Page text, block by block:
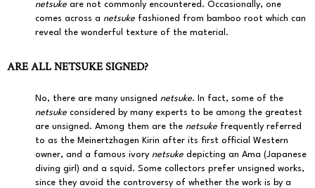
netsuke are not commonly encountered. Occasionally, one
comes across a netsuke fashioned from bamboo root which can
reveal the wonderful texture of the material.
ARE ALL NETSUKE SIGNED?
No, there are many unsigned netsuke. In fact, some of the
netsuke considered by many experts to be among the greatest
are unsigned. Among them are the netsuke frequently referred
to as the Meinertzhagen Kirin after its first official Western
owner, and a famous ivory netsuke depicting an Ama (Japanese
diving girl) and a squid. Some collectors prefer unsigned works,
since they avoid the controversy of whether the work is by a